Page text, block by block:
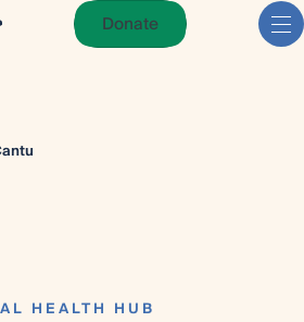
Donate
HEALTH HUB